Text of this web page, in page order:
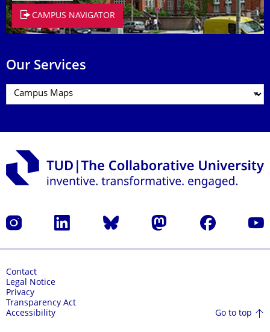
CAMPUS NAVIGATOR
Our Services
Instagram LinkedIn Bluesky Mastodon Facebook
Contact
Legal Notice
Privacy
Transparency Act
Accessibility
Go to top